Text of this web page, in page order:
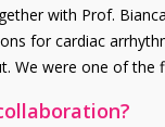
with Prof.
for cardiac
We were one of